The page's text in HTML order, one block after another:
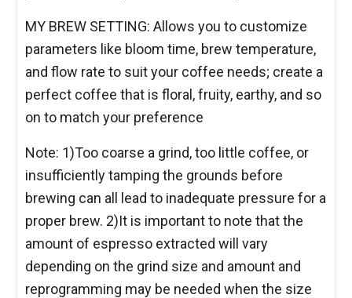
MY BREW SETTING: Allows you to customize
parameters like bloom time, brew temperature,
and flow rate to suit your coffee needs; create a
perfect coffee that is floral, fruity, earthy, and so
on to match your preference
Note: 1)Too coarse a grind, too little coffee, or
insufficiently tamping the grounds before
brewing can all lead to inadequate pressure for a
proper brew. 2)It is important to note that the
amount of espresso extracted will vary
depending on the grind size and amount and
reprogramming may be needed when the size